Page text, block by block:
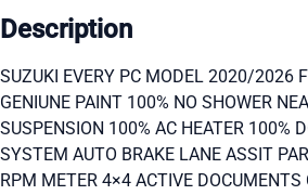
Description
SUZUKI EVERY PC MODEL 2020/2026
GENIUNE PAINT 100% NO SHOWER
SUSPENSION 100% AC HEATER 100%
SYSTEM AUTO BRAKE LANE ASSIT
RPM METER 4×4 ACTIVE DOCUMENTS